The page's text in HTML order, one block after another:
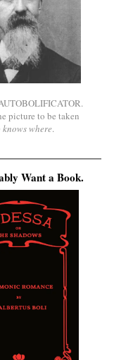
picture to be taken
knows where.
Want a Book.